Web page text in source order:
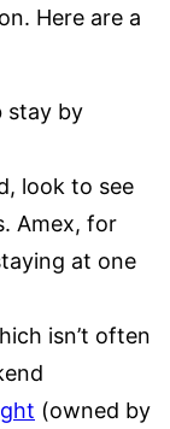
Here are a
stay by
look to see
Amex, for
at one
isn’t often
(owned by